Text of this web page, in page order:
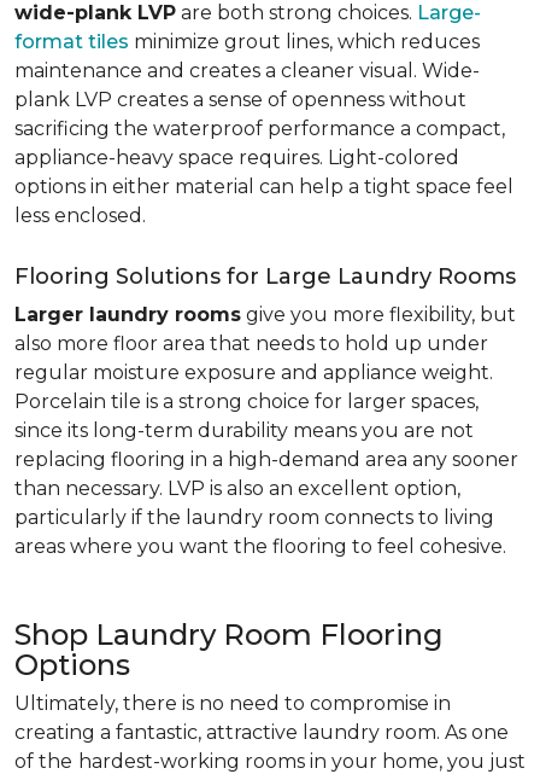
wide-plank LVP are both strong choices. Large-
format tiles minimize grout lines, which reduces
maintenance and creates a cleaner visual. Wide-
plank LVP creates a sense of openness without
sacrificing the waterproof performance a compact,
appliance-heavy space requires. Light-colored
options in either material can help a tight space feel
less enclosed.
Flooring Solutions for Large Laundry Rooms
Larger laundry rooms give you more flexibility, but
also more floor area that needs to hold up under
regular moisture exposure and appliance weight.
Porcelain tile is a strong choice for larger spaces,
since its long-term durability means you are not
replacing flooring in a high-demand area any sooner
than necessary. LVP is also an excellent option,
particularly if the laundry room connects to living
areas where you want the flooring to feel cohesive.
Shop Laundry Room Flooring
Options
Ultimately, there is no need to compromise in
creating a fantastic, attractive laundry room. As one
of the hardest-working rooms in your home, you just